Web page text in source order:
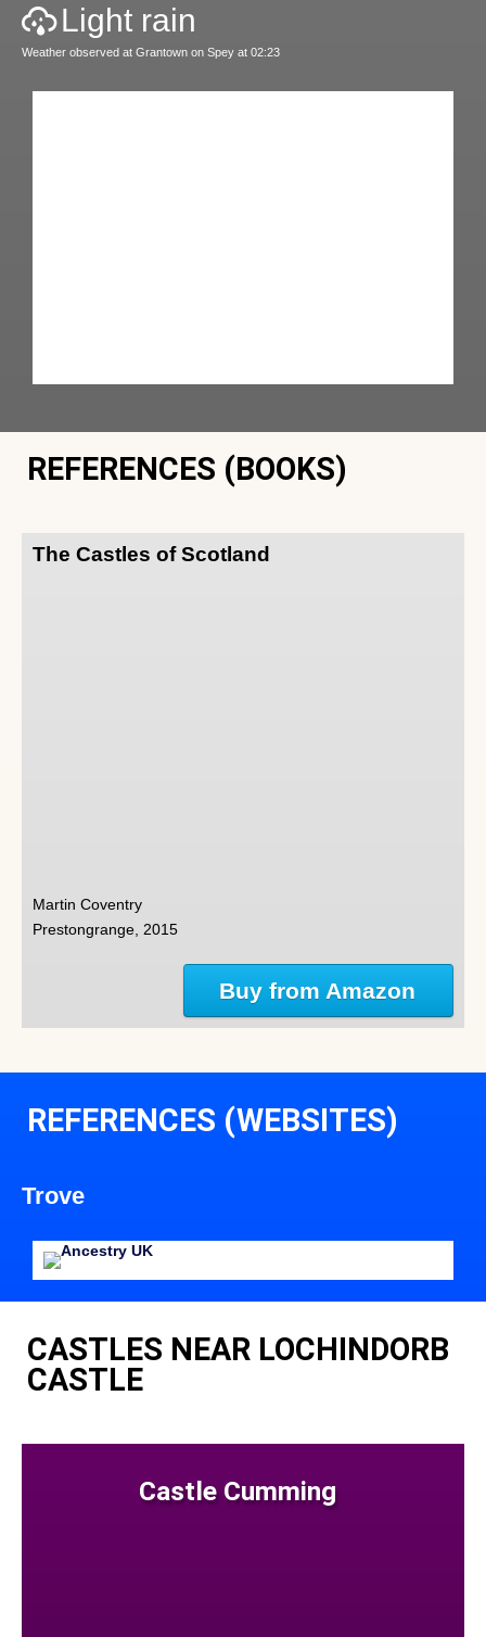
Light rain
Weather observed at Grantown on Spey at 02:23
REFERENCES (BOOKS)
The Castles of Scotland
Martin Coventry
Prestongrange, 2015
Buy from Amazon
REFERENCES (WEBSITES)
Trove
CASTLES NEAR LOCHINDORB
CASTLE
Castle Cumming